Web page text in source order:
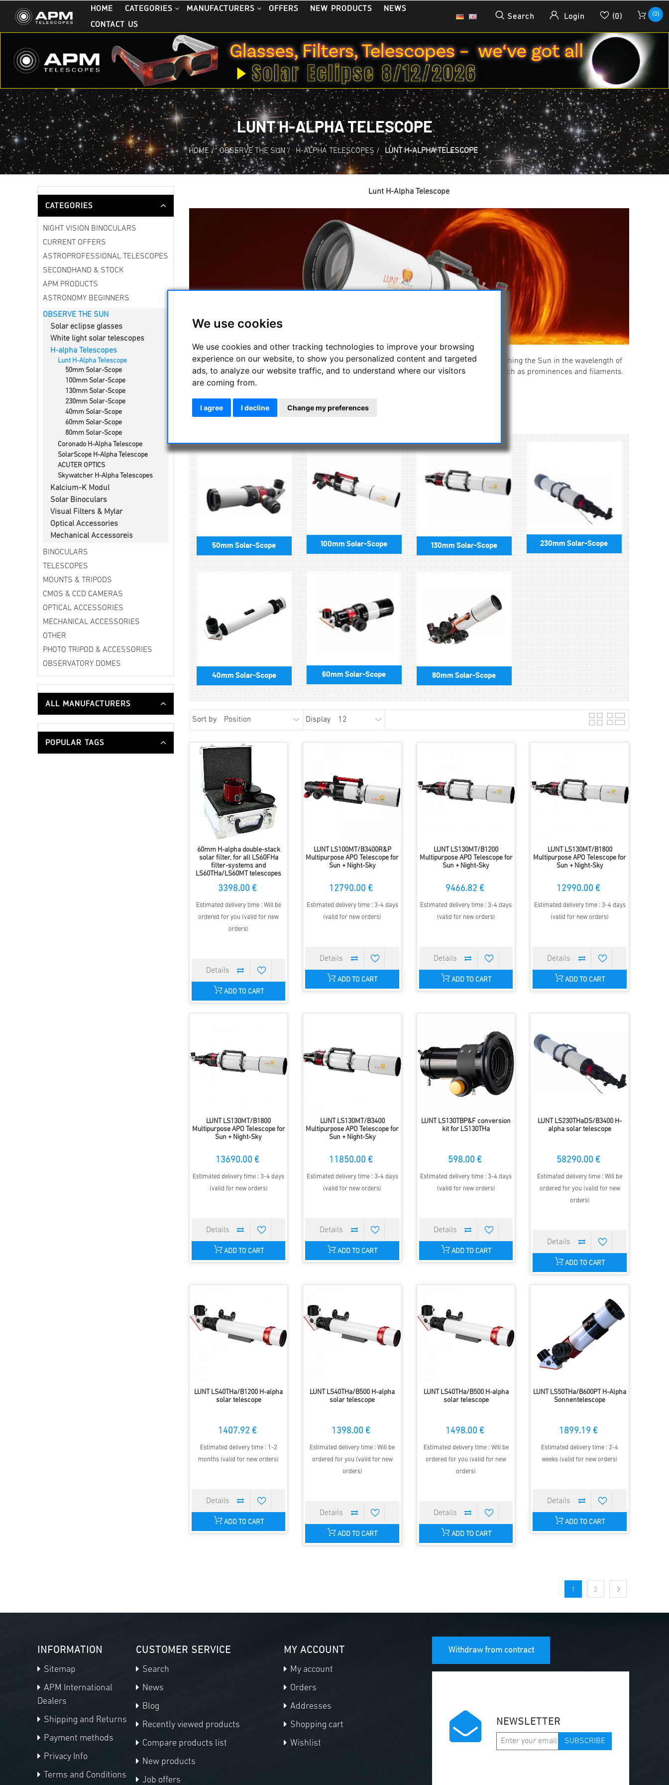
We use cookies
We use cookies and other tracking technologies to improve your browsing
experience on our website, to show you personalized content and targeted
ads, to analyze our website traffic, and to understand where our visitors
are coming from.
I agree I decline Change my preferences
HOME CATEGORIES MANUFACTURERS OFFERS NEW PRODUCTS
NEWS
CONTACT US
Search Login (0) (0)
LUNT H-ALPHA TELESCOPE
HOME / OBSERVE THE SUN / H-ALPHA TELESCOPES / LUNT H-ALPHA TELESCOPE
CATEGORIES
NIGHT VISION BINOCULARS
CURRENT OFFERS
ASTROPROFESSIONAL TELESCOPES
SECONDHAND & STOCK
APM PRODUCTS
ASTRONOMY BEGINNERS
OBSERVE THE SUN
Solar eclipse glasses
White light solar telescopes
H-alpha Telescopes
Lunt H-Alpha Telescope
50mm Solar-Scope
100mm Solar-Scope
130mm Solar-Scope
230mm Solar-Scope
40mm Solar-Scope
60mm Solar-Scope
80mm Solar-Scope
Coronado H-Alpha Telescope
SolarScope H-Alpha Telescope
ACUTER OPTICS
Skywatcher H-Alpha Telescopes
Kalcium-K Modul
Solar Binoculars
Visual Filters & Mylar
Optical Accessories
Mechanical Accessoreis
BINOCULARS
TELESCOPES
MOUNTS & TRIPODS
CMOS & CCD CAMERAS
OPTICAL ACCESSORIES
MECHANICAL ACCESSORIES
OTHER
PHOTO TRIPOD & ACCESSORIES
OBSERVATORY DOMES
ALL MANUFACTURERS
POPULAR TAGS
Lunt H-Alpha Telescope
Complete H-Alpha telescopes with which you can immediately start observing and photographing the Sun in the wavelength of
656.28nm. By far the most interesting emission line that reveals many details on the Sun, such as prominences and filaments.
The systems are optimized to provide the highest performance in compact instruments.
Lunt H-Alpha Telescope
50mm Solar-Scope 100mm Solar-Scope 130mm Solar-Scope 230mm Solar-Scope
40mm Solar-Scope 60mm Solar-Scope 80mm Solar-Scope
Sort by Display
60mm H-alpha double-stack
solar filter, for all LS60FHa
filter-systems and
LS60THa/LS60MT telescopes
3398.00 €
Estimated delivery time : Will be
ordered for you (valid for new
orders)
ADD TO CART
LUNT LS100MT/B3400R&P
Multipurpose APO Telescope for
Sun + Night-Sky
12790.00 €
Estimated delivery time : 3-4 days
(valid for new orders)
ADD TO CART
LUNT LS130MT/B1200
Multipurpose APO Telescope for
Sun + Night-Sky
9466.82 €
Estimated delivery time : 3-4 days
(valid for new orders)
ADD TO CART
LUNT LS130MT/B1800
Multipurpose APO Telescope for
Sun + Night-Sky
12990.00 €
Estimated delivery time : 3-4 days
(valid for new orders)
ADD TO CART
LUNT LS130MT/B1800
Multipurpose APO Telescope for
Sun + Night-Sky
13690.00 €
Estimated delivery time : 3-4 days
(valid for new orders)
ADD TO CART
LUNT LS130MT/B3400
Multipurpose APO Telescope for
Sun + Night-Sky
11850.00 €
Estimated delivery time : 3-4 days
(valid for new orders)
ADD TO CART
LUNT LS130TBP&F conversion
kit for LS130THa
598.00 €
Estimated delivery time : 3-4 days
(valid for new orders)
ADD TO CART
LUNT LS230THaDS/B3400 H-
alpha solar telescope
58290.00 €
Estimated delivery time : Will be
ordered for you (valid for new
orders)
ADD TO CART
LUNT LS40THa/B1200 H-alpha
solar telescope
1407.92 €
Estimated delivery time : 1-2
months (valid for new orders)
ADD TO CART
LUNT LS40THa/B500 H-alpha
solar telescope
1398.00 €
Estimated delivery time : Will be
ordered for you (valid for new
orders)
ADD TO CART
LUNT LS40THa/B500 H-alpha
solar telescope
1498.00 €
Estimated delivery time : Will be
ordered for you (valid for new
orders)
ADD TO CART
LUNT LS50THa/B600PT H-Alpha
Sonnentelescope
1899.19 €
Estimated delivery time : 2-4
weeks (valid for new orders)
ADD TO CART
1 2
INFORMATION
Sitemap
APM International
Dealers
Shipping and Returns
Payment methods
Privacy Info
Terms and Conditions
CUSTOMER SERVICE
Search
News
Blog
Recently viewed products
Compare products list
New products
Job offers
MY ACCOUNT
My account
Orders
Addresses
Shopping cart
Wishlist
Withdraw from contract
NEWSLETTER
SUBSCRIBE